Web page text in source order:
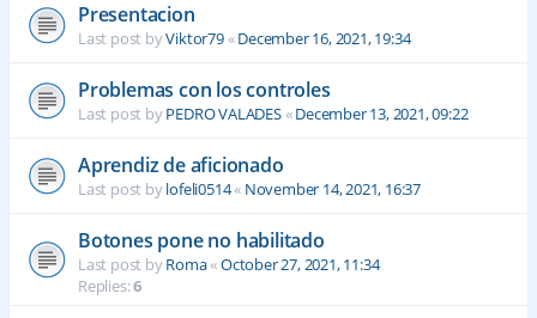
Presentacion
Last post byViktor79«December 16, 2021, 19:34
Problemas con los controles
Last post byPEDRO VALADES«December 13, 2021, 09:22
Aprendiz de aficionado
Last post bylofeli0514« November 14, 2021, 16:37
Botones pone no habilitado
Last post byRoma«October 27, 2021, 11:34
Replies:6